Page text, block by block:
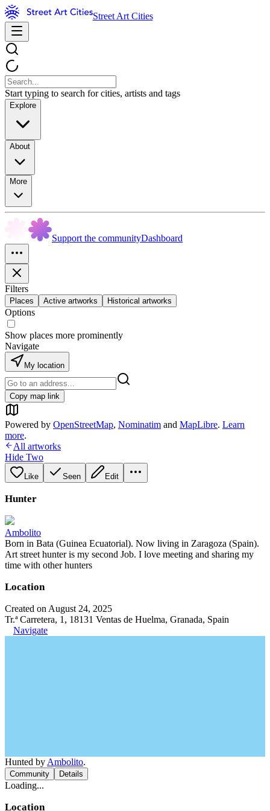
Street Art Cities
Start typing to search for cities, artists and tags
Explore
About
More
Support the communityDashboard
Filters
Places Active artworks Historical artworks
Options
Show places more prominently
Navigate
My location
Copy map link
Powered by OpenStreetMap, Nominatim and MapLibre. Learn
more.
All artworks
Hide Two
Like Seen Edit
Hunter
Ambolito
Born in Bata (Guinea Ecuatorial). Now living in Zaragoza (Spain).
Art street hunter is my second Job. I love meeting and sharing my
time with other hunters
Location
Created on August 24, 2025
Tr.ª Carretera, 1, 18131 Ventas de Huelma, Granada, Spain
Navigate
Hunted by Ambolito.
Community Details
Loading...
Location